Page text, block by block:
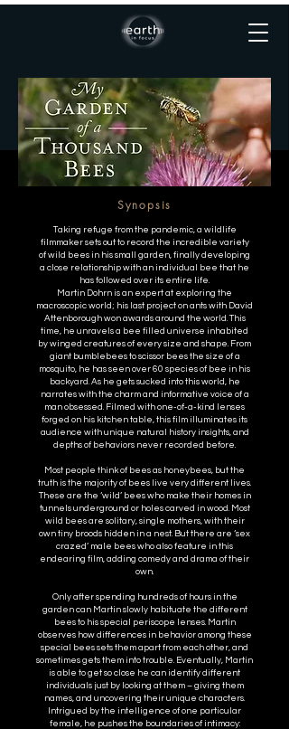
MY GARDEN OF A
THOUSAND BEES
Synopsis
Taking refuge from the pandemic, a wildlife
filmmaker sets out to record the incredible variety
of wild bees in his small garden, finally developing
a close relationship with an individual bee that he
has followed over its entire life.
Martin Dohrn is an expert at exploring the
macroscopic world; his last project on ants with David
Attenborough won awards around the world. This
time, he unravels a bee filled universe inhabited
by winged creatures of every size and shape. From
giant bumblebees to scissor bees the size of a
mosquito, he has seen over 60 species of bee in his
backyard. As he gets sucked into this world, he
narrates with the charm and informative voice of a
man obsessed. Filmed with one-of-a-kind lenses
forged on his kitchen table, this film illuminates its
audience with unique natural history insights, and
depths of behaviors never recorded before.
Most people think of bees as honeybees, but the
truth is the majority of bees live very different lives.
These are the ‘wild’ bees who make their homes in
tunnels underground or holes carved in wood. Most
wild bees are solitary, single mothers, with their
own tiny broods hidden in a nest. But there are ‘sex
crazed’ male bees who also feature in this
endearing film, adding comedy and drama of their
own.
Only after spending hundreds of hours in the
garden can Martin slowly habituate the different
bees to his special periscope lenses. Martin
observes how differences in behavior among these
special bees sets them apart from each other, and
sometimes gets them into trouble. Eventually, Martin
is able to get so close he can identify different
individuals just by looking at them – giving them
names, and uncovering their unique characters.
Intrigued by the intelligence of one particular
female, he pushes the boundaries of intimacy: